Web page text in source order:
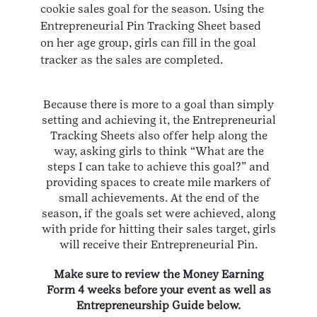
cookie sales goal for the season. Using the
Entrepreneurial Pin Tracking Sheet based
on her age group, girls can fill in the goal
tracker as the sales are completed.
Because there is more to a goal than simply
setting and achieving it, the Entrepreneurial
Tracking Sheets also offer help along the
way, asking girls to think “What are the
steps I can take to achieve this goal?” and
providing spaces to create mile markers of
small achievements. At the end of the
season, if the goals set were achieved, along
with pride for hitting their sales target, girls
will receive their Entrepreneurial Pin.
Make sure to review the Money Earning
Form 4 weeks before your event as well as
Entrepreneurship Guide below.